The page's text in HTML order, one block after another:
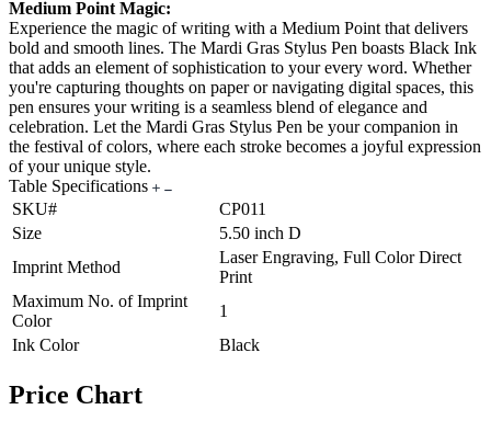
Medium Point Magic:
Experience the magic of writing with a Medium Point that delivers
bold and smooth lines. The Mardi Gras Stylus Pen boasts Black Ink
that adds an element of sophistication to your every word. Whether
you're capturing thoughts on paper or navigating digital spaces, this
pen ensures your writing is a seamless blend of elegance and
celebration. Let the Mardi Gras Stylus Pen be your companion in
the festival of colors, where each stroke becomes a joyful expression
of your unique style.
Table Specifications
SKU#
CP011
Size
5.50 inch D
Imprint Method
Laser Engraving, Full Color Direct
Print
Maximum No. of Imprint
Color
1
Ink Color
Black
Price Chart